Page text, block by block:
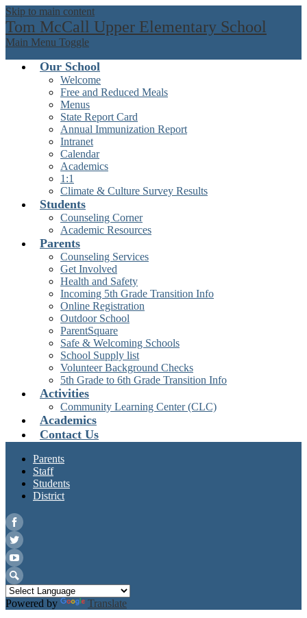
Skip to main content
Tom McCall Upper Elementary School
Main Menu Toggle
Our School
Welcome
Free and Reduced Meals
Menus
State Report Card
Annual Immunization Report
Intranet
Calendar
Academics
1:1
Climate & Culture Survey Results
Students
Counseling Corner
Academic Resources
Parents
Counseling Services
Get Involved
Health and Safety
Incoming 5th Grade Transition Info
Online Registration
Outdoor School
ParentSquare
Safe & Welcoming Schools
School Supply list
Volunteer Background Checks
5th Grade to 6th Grade Transition Info
Activities
Community Learning Center (CLC)
Academics
Contact Us
Parents
Staff
Students
District
Facebook
Twitter
YouTube
Search
Powered by
Translate